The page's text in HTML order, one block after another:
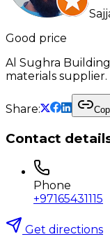
Good price
Al Sughra
materials supplier.
Share:
Contact
Phone
+97165431115
Get directions